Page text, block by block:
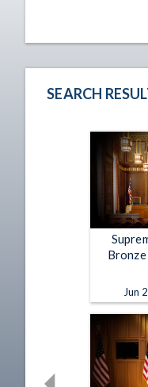
SEARCH
Jun